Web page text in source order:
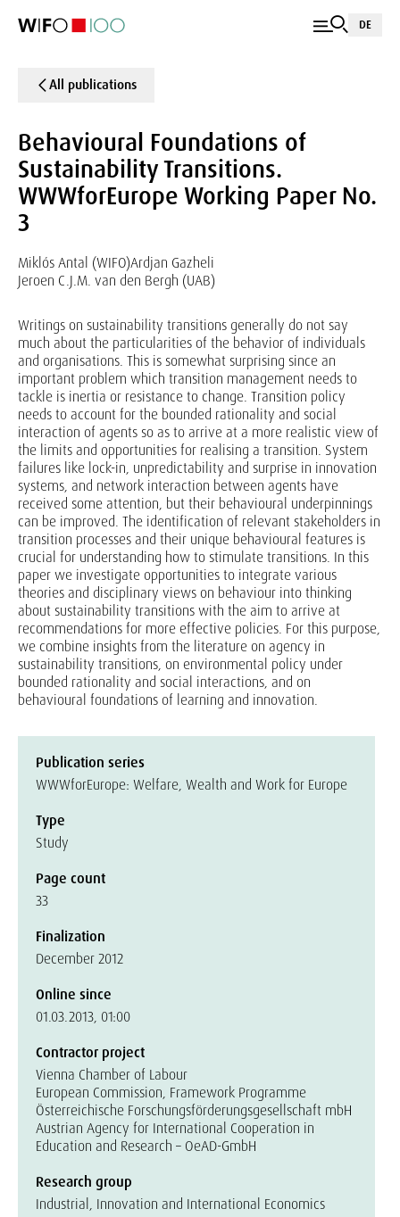
DE
All publications
Behavioural Foundations of
Sustainability Transitions.
WWWforEurope Working Paper No.
3
Miklós Antal (WIFO)Ardjan Gazheli
Jeroen C.J.M. van den Bergh (UAB)
Writings on sustainability transitions generally do not say
much about the particularities of the behavior of individuals
and organisations. This is somewhat surprising since an
important problem which transition management needs to
tackle is inertia or resistance to change. Transition policy
needs to account for the bounded rationality and social
interaction of agents so as to arrive at a more realistic view of
the limits and opportunities for realising a transition. System
failures like lock-in, unpredictability and surprise in innovation
systems, and network interaction between agents have
received some attention, but their behavioural underpinnings
can be improved. The identification of relevant stakeholders in
transition processes and their unique behavioural features is
crucial for understanding how to stimulate transitions. In this
paper we investigate opportunities to integrate various
theories and disciplinary views on behaviour into thinking
about sustainability transitions with the aim to arrive at
recommendations for more effective policies. For this purpose,
we combine insights from the literature on agency in
sustainability transitions, on environmental policy under
bounded rationality and social interactions, and on
behavioural foundations of learning and innovation.
Publication series
WWWforEurope: Welfare, Wealth and Work for Europe
Type
Study
Page count
33
Finalization
December 2012
Online since
01.03.2013, 01:00
Contractor project
Vienna Chamber of Labour
European Commission, Framework Programme
Österreichische Forschungsförderungsgesellschaft mbH
Austrian Agency for International Cooperation in
Education and Research – OeAD-GmbH
Research group
Industrial, Innovation and International Economics